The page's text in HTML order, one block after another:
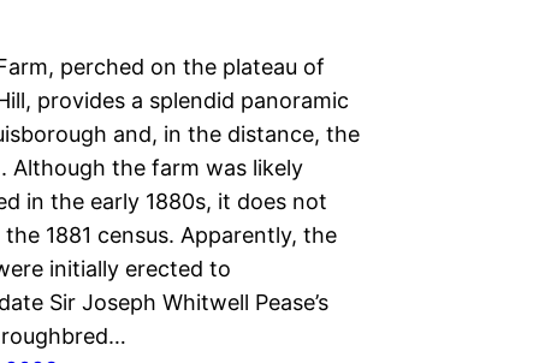
perched on the plateau of
provides a splendid panoramic
and, in the distance, the
Although the farm was likely
in the early 1880s, it does not
1881 census. Apparently, the
initially erected to
Sir Joseph Whitwell Pease’s